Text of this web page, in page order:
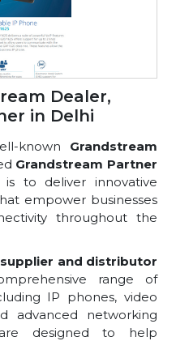
Dealer,
in Delhi
known Grandstream
Grandstream Partner
is to deliver innovative
empower businesses
throughout the
and distributor
range of
IP phones, video
advanced networking
designed to help